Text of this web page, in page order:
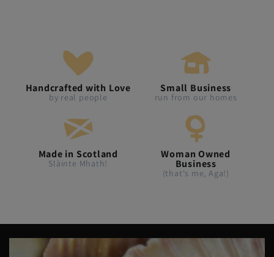
Handcrafted with Love
by real people
Small Business
run from our homes
Made in Scotland
Slàinte Mhath!
Woman Owned
Business
(that's me, Aga!)